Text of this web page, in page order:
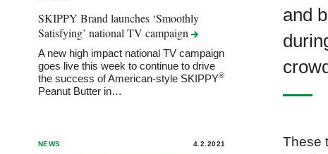
SKIPPY Brand launches ‘Smoothly
Satisfying’ national TV campaign
A new high impact national TV campaign
goes live this week to continue to drive
the success of American-style SKIPPY®
Peanut Butter in…
NEWS 4.2.2021
and
These